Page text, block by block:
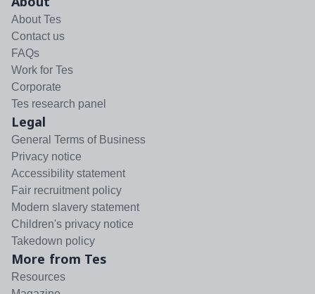
About Tes
Contact us
FAQs
Work for Tes
Corporate
Tes research panel
Legal
General Terms of Business
Privacy notice
Accessibility statement
Fair recruitment policy
Modern slavery statement
Children's privacy notice
Takedown policy
More from Tes
Resources